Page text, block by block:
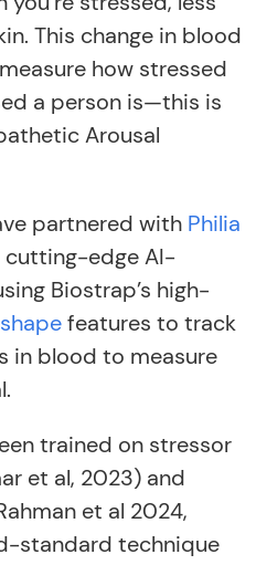
This change in blood
how stressed
a person is—this is
Arousal
partnered with Philia
cutting-edge AI-
Biostrap’s high-
features to track
in blood to measure
trained on stressor
et al, 2023) and
et al 2024,
standard technique